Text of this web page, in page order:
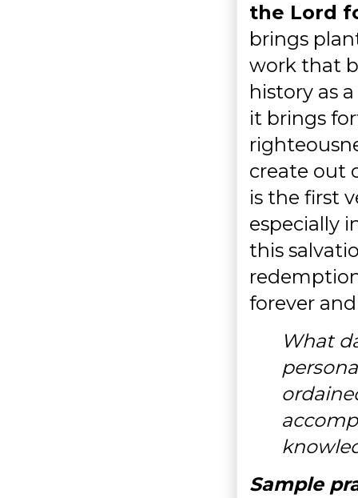
the Lord
brings
work that
history as
it brings
create out
is the first
especially
this
forever
What
Sample